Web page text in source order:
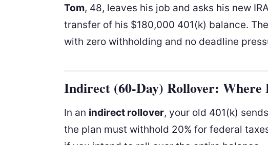
Tom, 48, leaves his job and asks his new
transfer of his $180,000 401(k) balance.
with zero withholding and no deadline
Indirect (60-Day) Rollover: Where
In an indirect rollover, your old 401(k)
the plan must withhold 20% for federal